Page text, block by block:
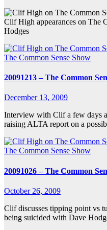
Clif High appearances on The
Hodges
The Common Sense Show
20091213 – The Common
December 13, 2009
Interview with Clif a few days
raising ALTA report on a
The Common Sense Show
20091026 – The Common
October 26, 2009
Clif discusses tipping point vs
being suicided with Dave